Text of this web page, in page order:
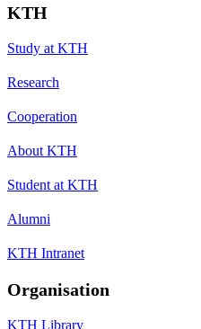
KTH
Study at KTH
Research
Cooperation
About KTH
Student at KTH
Alumni
KTH Intranet
Organisation
KTH Library